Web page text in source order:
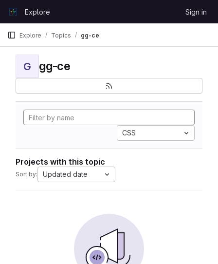
GitLabExplore Sign in
Explore Topics gg-ce
G gg-ce
CSS
Projects with this topic
Sort by: Updated date